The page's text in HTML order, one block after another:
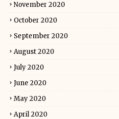
November 2020
October 2020
September 2020
August 2020
July 2020
June 2020
May 2020
April 2020